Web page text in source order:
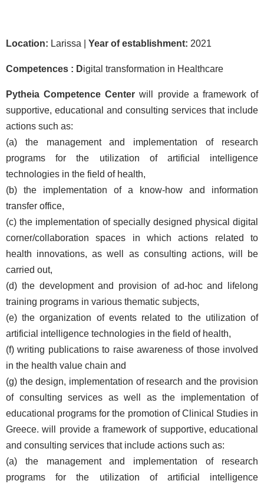
Location: Larissa | Year of establishment: 2021
Competences : Digital transformation in Healthcare
Pytheia Competence Center will provide a framework of
supportive, educational and consulting services that include
actions such as:
(a) the management and implementation of research
programs for the utilization of artificial intelligence
technologies in the field of health,
(b) the implementation of a know-how and information
transfer office,
(c) the implementation of specially designed physical digital
corner/collaboration spaces in which actions related to
health innovations, as well as consulting actions, will be
carried out,
(d) the development and provision of ad-hoc and lifelong
training programs in various thematic subjects,
(e) the organization of events related to the utilization of
artificial intelligence technologies in the field of health,
(f) writing publications to raise awareness of those involved
in the health value chain and
(g) the design, implementation of research and the provision
of consulting services as well as the implementation of
educational programs for the promotion of Clinical Studies in
Greece. will provide a framework of supportive, educational
and consulting services that include actions such as:
(a) the management and implementation of research
programs for the utilization of artificial intelligence